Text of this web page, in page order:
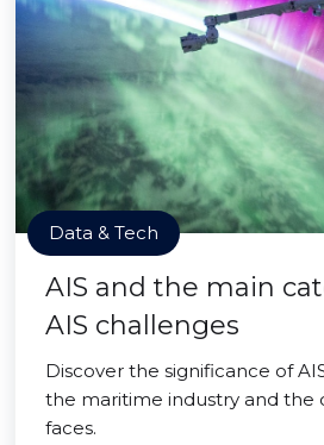
Data & Tech
AIS and the main
AIS challenges
Discover the significance of
the maritime industry and the
faces.